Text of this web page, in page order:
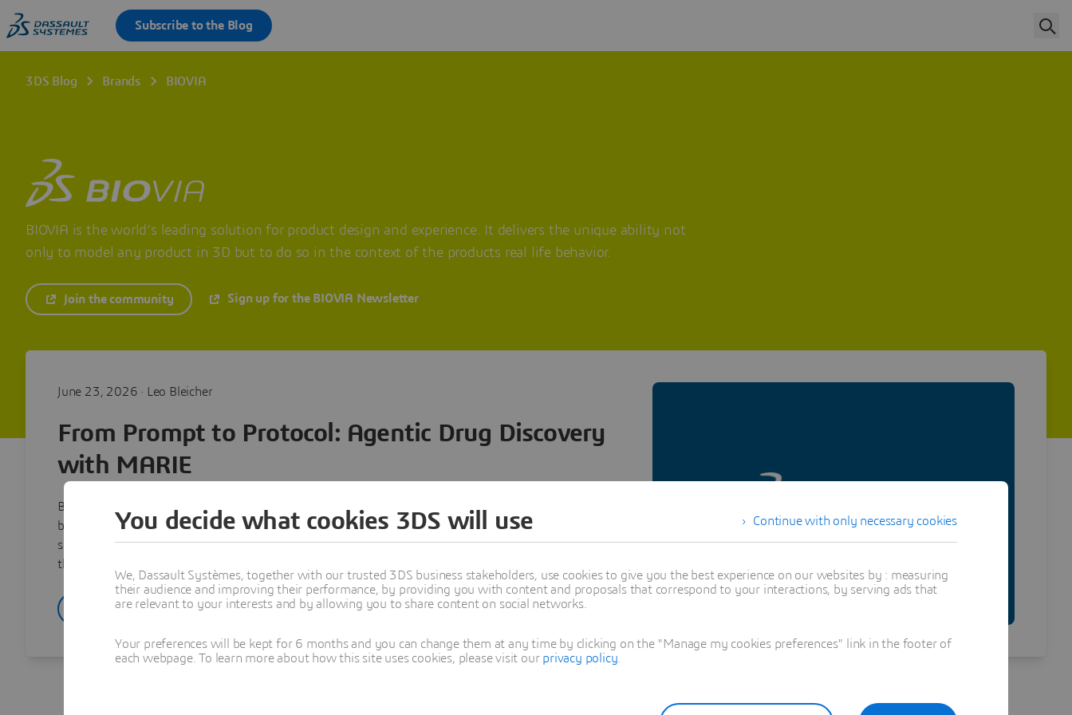
3DS Blog Brands BIOVIA
BIOVIA is the world’s leading solution for product design and experience. It delivers the unique ability not
only to model any product in 3D but to do so in the context of the products real life behavior.
Join the community Sign up for the BIOVIA Newsletter
June 23, 2026 · Leo Bleicher
From Prompt to Protocol: Agentic Drug Discovery
with MARIE
BIOVIA’s agentic AI for drug discovery on the 3DEXPERIENCE® platform is getting an upgrade. By
building the MARIE virtual companion with the NVIDIA BioNeMo Agent Toolkit and BioNeMo, we are
shortening the path from a scientist’s question to a correctly executed computation while improving
the accuracy, precision, explainability, and traceability that real R&D decisions depend on.
Read article
Continue with only necessary cookies
You decide what cookies 3DS will use
We, Dassault Systèmes, together with our trusted 3DS business stakeholders, use cookies to give you the best experience on our websites by : measuring
their audience and improving their performance, by providing you with content and proposals that correspond to your interactions, by serving ads that
are relevant to your interests and by allowing you to share content on social networks.
Your preferences will be kept for 6 months and you can change them at any time by clicking on the "Manage my cookies preferences" link in the footer of
each webpage. To learn more about how this site uses cookies, please visit our privacy policy